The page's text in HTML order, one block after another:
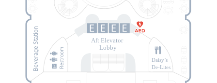
Restroom
Aft Elevator
Lobby
Daisy’s
De-Lites
Beverage Station